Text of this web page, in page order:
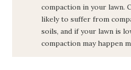
compaction in your lawn.
likely to suffer from
soils, and if your lawn is
compaction may happen